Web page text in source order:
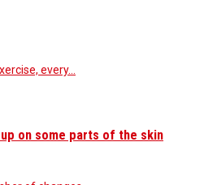
every…
on some parts of the skin